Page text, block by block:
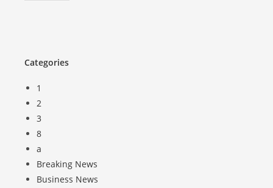
Categories
1
2
3
8
a
Breaking News
Business News